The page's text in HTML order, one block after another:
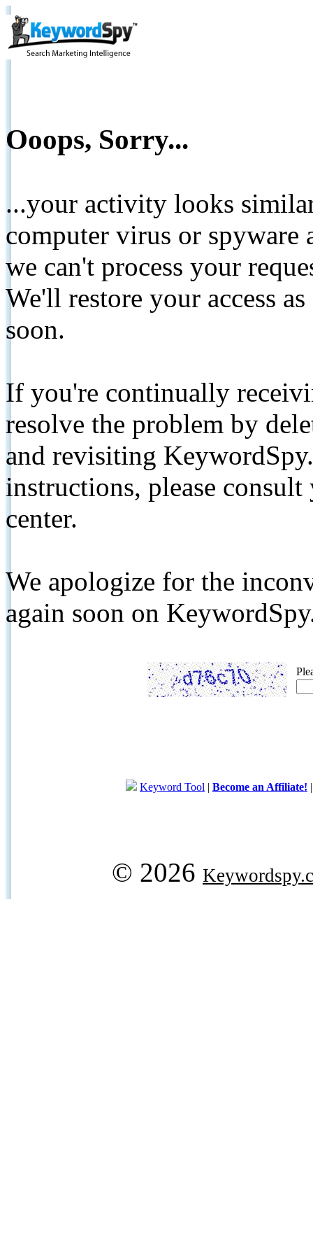
Ooops, Sorry...
...your activity looks
computer virus or spyware
we can't process your
We'll restore your access
soon.
If you're continually
resolve the problem by
and revisiting
instructions, please
center.
We apologize for the
again soon on
Keyword Tool | Become an Affiliate!
© 2026